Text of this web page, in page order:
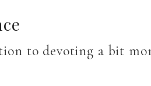
to devoting a bit